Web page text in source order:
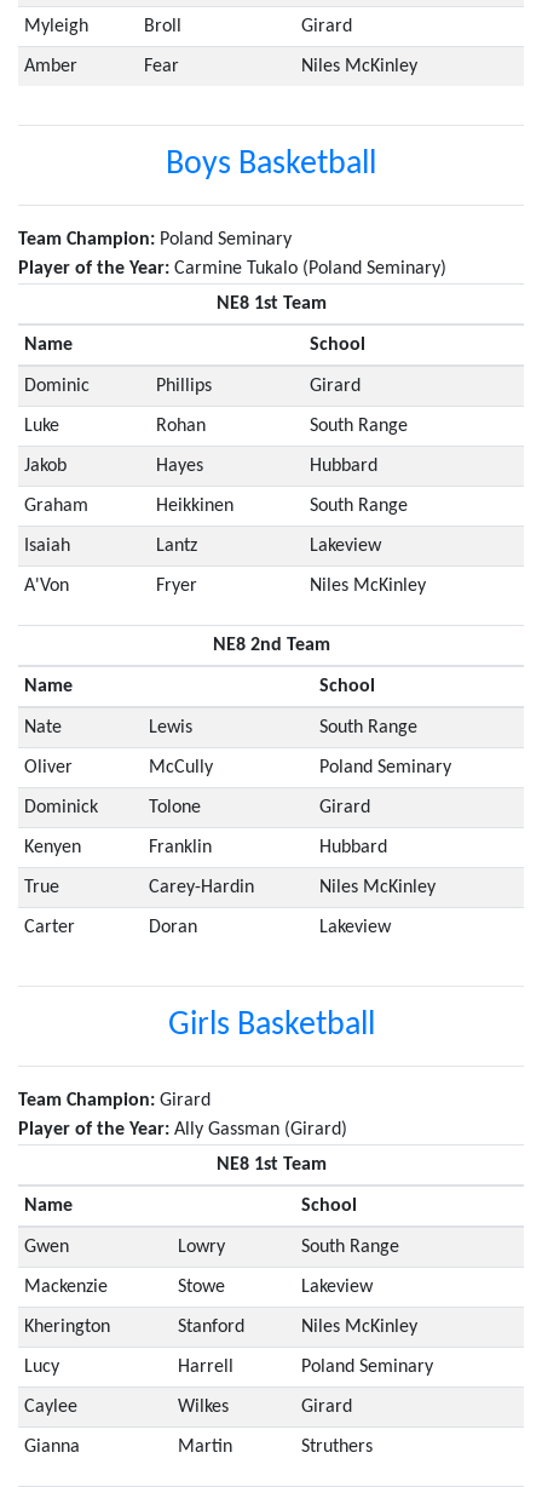
Myleigh Broll Girard
Amber Fear Niles McKinley
Boys Basketball
Team Champion: Poland Seminary
Player of the Year: Carmine Tukalo (Poland Seminary)
NE8 1st Team
Name School
Dominic Phillips Girard
Luke Rohan South Range
Jakob Hayes Hubbard
Graham Heikkinen South Range
Isaiah Lantz Lakeview
A'Von Fryer Niles McKinley
NE8 2nd Team
Name School
Nate Lewis South Range
Oliver McCully Poland Seminary
Dominick Tolone Girard
Kenyen Franklin Hubbard
True Carey-Hardin Niles McKinley
Carter Doran Lakeview
Girls Basketball
Team Champion: Girard
Player of the Year: Ally Gassman (Girard)
NE8 1st Team
Name School
Gwen Lowry South Range
Mackenzie Stowe Lakeview
Kherington Stanford Niles McKinley
Lucy Harrell Poland Seminary
Caylee Wilkes Girard
Gianna Martin Struthers